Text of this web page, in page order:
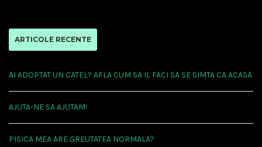
ARTICOLE RECENTE
AI ADOPTAT UN CATEL? AFLA CUM SA IL FACI SA SE SIMTA CA ACASA
AJUTA-NE SA AJUTAM!
PISICA MEA ARE GREUTATEA NORMALA?